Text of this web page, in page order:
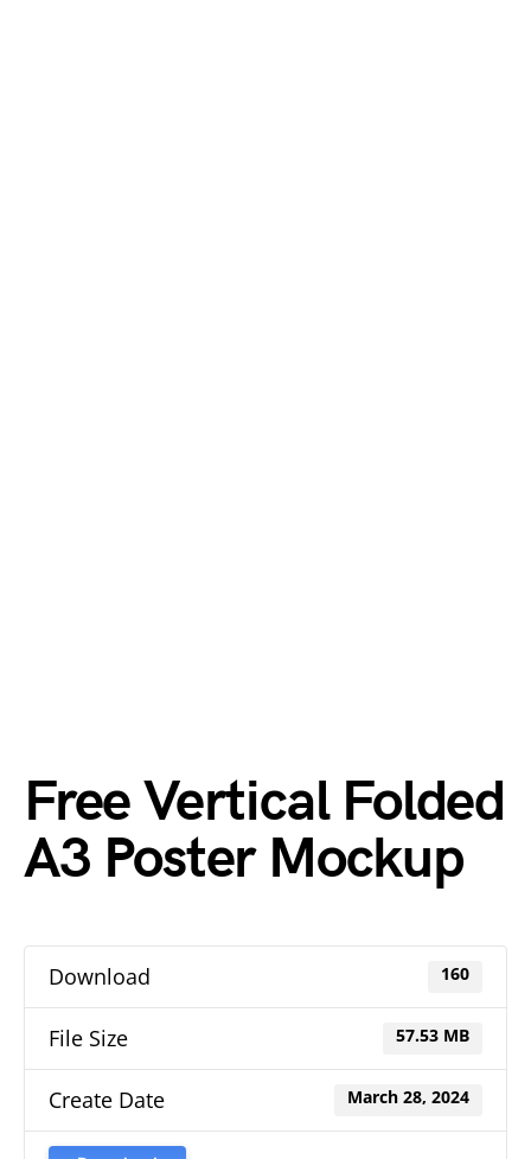
Free Vertical Folded
A3 Poster Mockup
Download 160
File Size 57.53 MB
Create Date March 28, 2024